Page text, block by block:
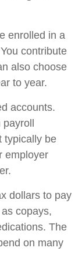
enrolled in a
contribute
also choose
to year.
accounts.
typically be
employer
dollars to pay
copays,
The
on many